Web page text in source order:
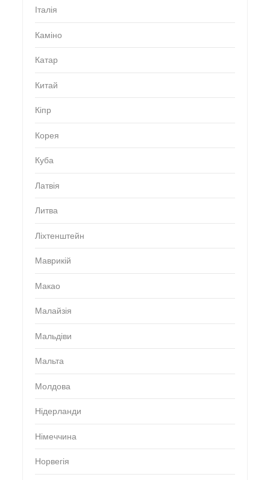
Італія
Каміно
Катар
Китай
Кіпр
Корея
Куба
Латвія
Литва
Ліхтенштейн
Маврикій
Макао
Малайзія
Мальдіви
Мальта
Молдова
Нідерланди
Німеччина
Норвегія